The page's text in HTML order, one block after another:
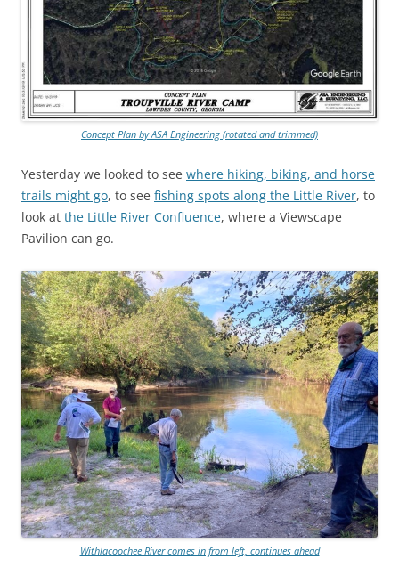
Concept Plan by ASA Engineering (rotated and trimmed)
Yesterday we looked to see where hiking, biking, and horse
trails might go, to see fishing spots along the Little River, to
look at the Little River Confluence, where a Viewscape
Pavilion can go.
Withlacoochee River comes in from left, continues ahead